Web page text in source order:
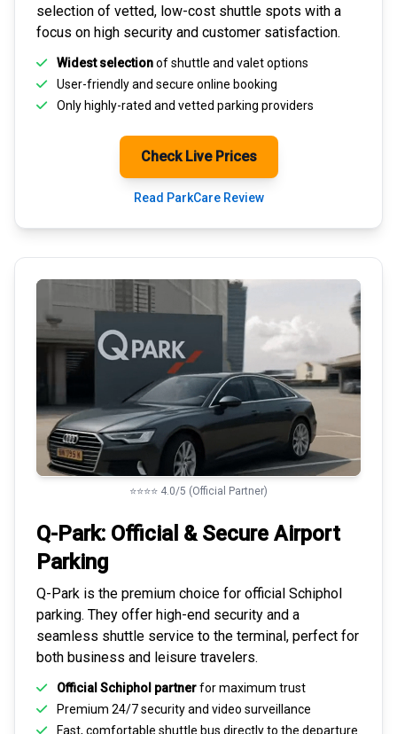
selection of vetted, low-cost shuttle spots with a
focus on high security and customer satisfaction.
Widest selectionof shuttle and valet options
User-friendly and secure online booking
Only highly-rated and vetted parking providers
Check Live Prices
Read ParkCare Review
⭐⭐⭐⭐ 4.0/5 (Official Partner)
Q-Park: Official & Secure Airport
Parking
Q-Park is the premium choice for official Schiphol
parking. They offer high-end security and a
seamless shuttle service to the terminal, perfect for
both business and leisure travelers.
Official Schiphol partnerfor maximum trust
Premium 24/7 securityand video surveillance
Fast, comfortable shuttle bus directly to the departure